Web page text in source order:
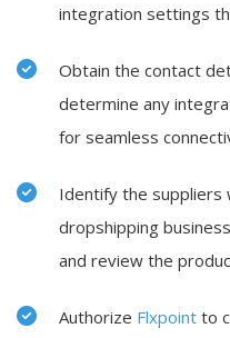
integration settings
Obtain the contact
determine any
for seamless
Identify the suppliers
dropshipping
and review the
Authorize Flxpoint to